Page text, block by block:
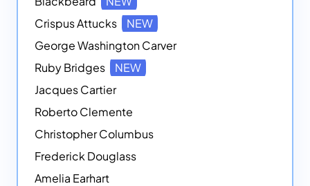
Crispus Attucks
NEW
George Washington Carver
Ruby Bridges
NEW
Jacques Cartier
Roberto Clemente
Christopher Columbus
Frederick Douglass
Amelia Earhart